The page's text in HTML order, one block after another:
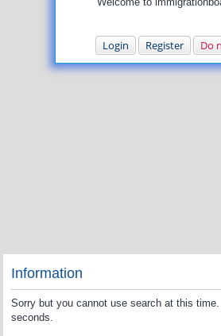
Login Register Do
Information
Sorry but you cannot use search at this
seconds.